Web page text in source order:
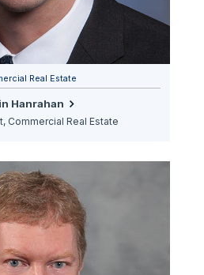
Real Estate
Hanrahan
Commercial Real Estate